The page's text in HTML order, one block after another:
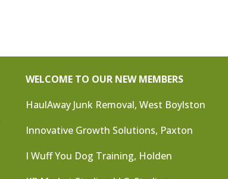
WELCOME TO OUR NEW MEMBERS
HaulAway Junk Removal, West Boylston
Innovative Growth Solutions, Paxton
I Wuff You Dog Training, Holden